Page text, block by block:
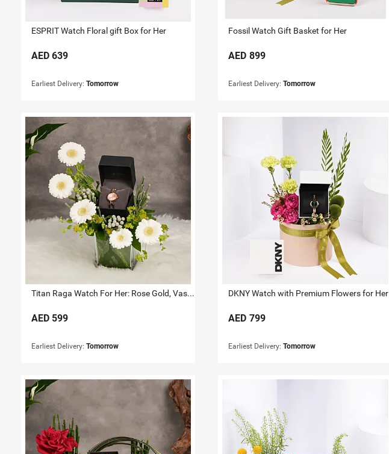
ESPRIT Watch Floral gift Box for Her
AED 639
Earliest Delivery: Tomorrow
Fossil Watch Gift Basket for Her
AED 899
Earliest Delivery:Tomorrow
Titan Raga Watch For Her: Rose Gold, Vase & Flowers
AED 599
Earliest Delivery: Tomorrow
DKNY Watch with Premium Flowers for Her
AED 799
Earliest Delivery:Tomorrow